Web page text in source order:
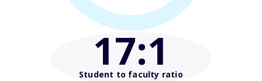
17:1
Student to faculty ratio